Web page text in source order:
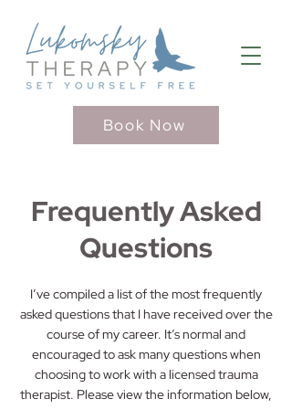
Book Now
Frequently Asked
Questions
I’ve compiled a list of the most frequently
asked questions that I have received over the
course of my career. It’s normal and
encouraged to ask many questions when
choosing to work with a licensed trauma
therapist. Please view the information below,